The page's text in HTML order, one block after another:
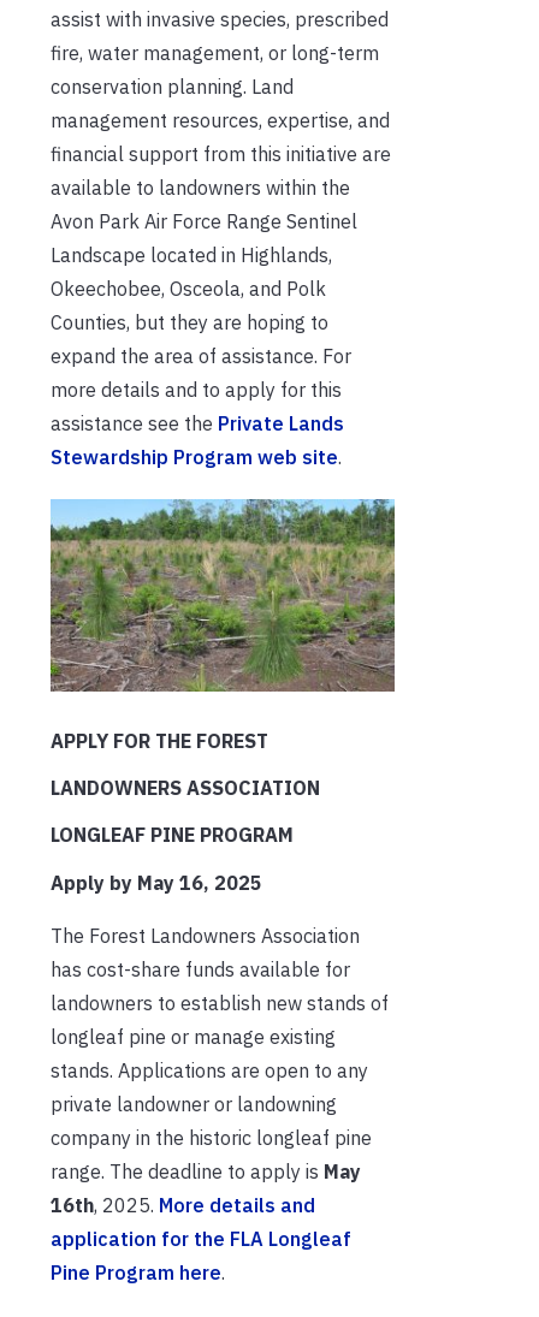
assist with invasive species, prescribed
fire, water management, or long-term
conservation planning. Land
management resources, expertise, and
financial support from this initiative are
available to landowners within the
Avon Park Air Force Range Sentinel
Landscape located in Highlands,
Okeechobee, Osceola, and Polk
Counties, but they are hoping to
expand the area of assistance. For
more details and to apply for this
assistance see the Private Lands
Stewardship Program web site.
APPLY FOR THE FOREST
LANDOWNERS ASSOCIATION
LONGLEAF PINE PROGRAM
Apply by May 16, 2025
The Forest Landowners Association
has cost-share funds available for
landowners to establish new stands of
longleaf pine or manage existing
stands. Applications are open to any
private landowner or landowning
company in the historic longleaf pine
range. The deadline to apply is May
16th, 2025. More details and
application for the FLA Longleaf
Pine Program here.